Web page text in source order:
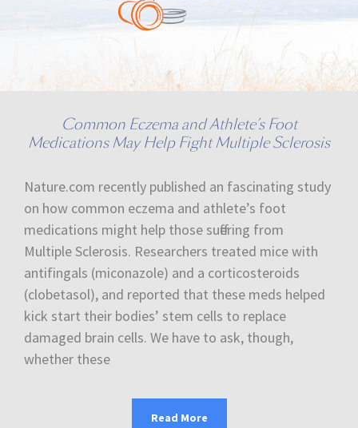
Common Eczema and Athlete’s Foot
Medications May Help Fight Multiple Sclerosis
Nature.com recently published an fascinating study
on how common eczema and athlete’s foot
medications might help those suffering from
Multiple Sclerosis. Researchers treated mice with
antifingals (miconazole) and a corticosteroids
(clobetasol), and reported that these meds helped
kick start their bodies’ stem cells to replace
damaged brain cells. We have to ask, though,
whether these
Read More